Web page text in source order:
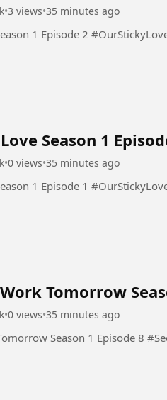
•3 views•35 minutes ago
Our Sticky Love Season 1
Season 1
•0 views•35 minutes ago
Our Sticky Love Season 1
Tomorrow
•0 views•35 minutes ago
See